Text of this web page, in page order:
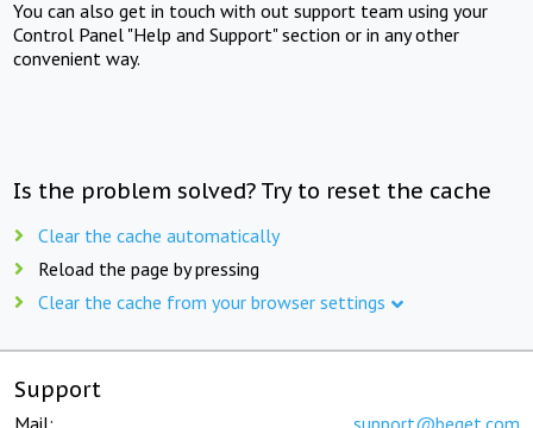
You can also get in touch with out support team using your
Control Panel "Help and Support" section or in any other
convenient way.
Is the problem solved? Try to reset the cache
Clear the cache automatically
Reload the page by pressing
Clear the cache from your browser settings
Support
Mail: support@beget.com